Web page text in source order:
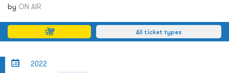
Terms and Conditions
繁
by ON AIR
All ticket types
2022